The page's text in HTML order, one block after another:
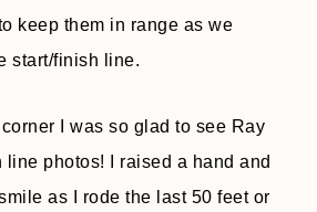
keep them in range as we
start/finish line.
I was so glad to see Ray
photos! I raised a hand and
as I rode the last 50 feet or